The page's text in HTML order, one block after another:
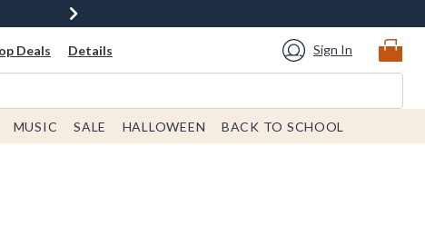
Deals Details Sign In
MUSIC SALE HALLOWEEN BACK TO SCHOOL